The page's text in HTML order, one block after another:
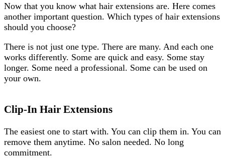
Now that you know what hair extensions are. Here comes
another important question. Which types of hair extensions
should you choose?
There is not just one type. There are many. And each one
works differently. Some are quick and easy. Some stay
longer. Some need a professional. Some can be used on
your own.
Clip-In Hair Extensions
The easiest one to start with. You can clip them in. You can
remove them anytime. No salon needed. No long
commitment.